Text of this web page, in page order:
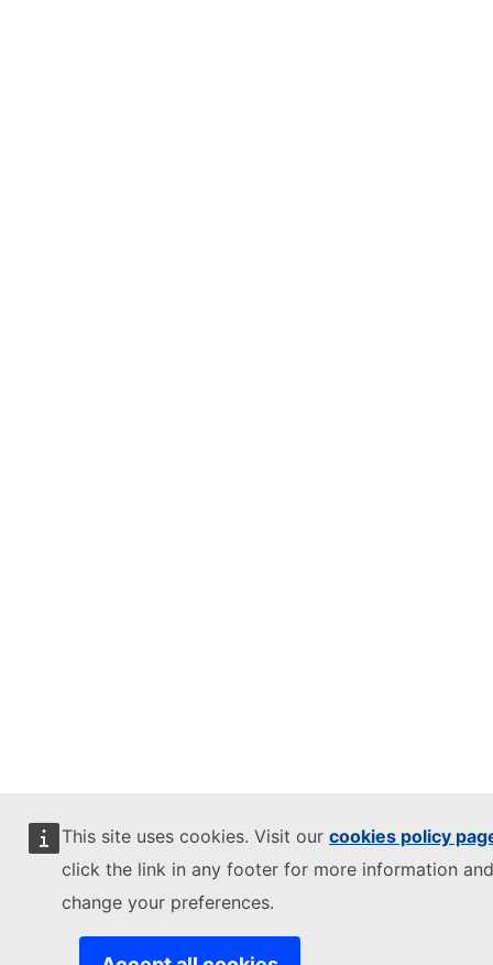
This site uses cookies. Visit our cookies policy
click the link in any footer for more information
change your preferences.